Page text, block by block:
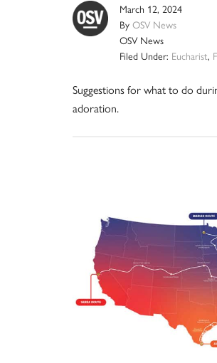
March 12, 2024
By OSV News
OSV News
Filed Under: Eucharist,
Suggestions for what to do
adoration.